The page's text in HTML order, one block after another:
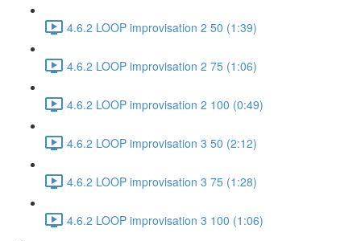
4.6.2 LOOP improvisation 2 50 (1:39)
4.6.2 LOOP improvisation 2 75 (1:06)
4.6.2 LOOP improvisation 2 100 (0:49)
4.6.2 LOOP improvisation 3 50 (2:12)
4.6.2 LOOP improvisation 3 75 (1:28)
4.6.2 LOOP improvisation 3 100 (1:06)